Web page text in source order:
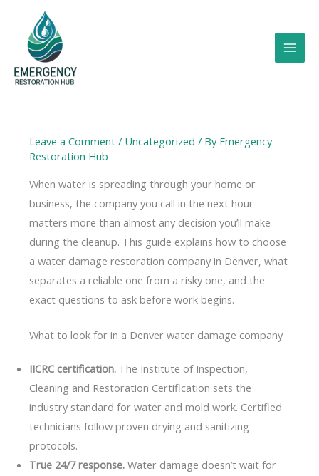
content
Leave a Comment / Uncategorized / By Emergency
Restoration Hub
When water is spreading through your home or
business, the company you call in the next hour
matters more than almost any decision you’ll make
during the cleanup. This guide explains how to choose
a water damage restoration company in Denver, what
separates a reliable one from a risky one, and the
exact questions to ask before work begins.
What to look for in a Denver water damage company
IICRC certification.The Institute of Inspection,
Cleaning and Restoration Certification sets the
industry standard for water and mold work. Certified
technicians follow proven drying and sanitizing
protocols.
True 24/7 response.Water damage doesn’t wait for